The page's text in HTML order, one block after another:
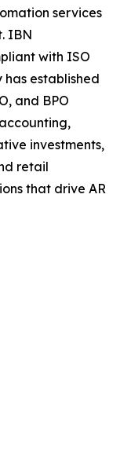
services
IBN
with ISO
has established
and BPO
investments,
retail
that drive AR